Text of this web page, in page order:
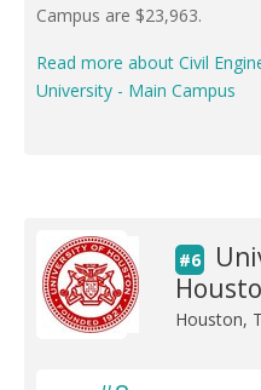
Campus are $23,963.
Read more about Civil
University - Main Campus
#6
Houston,